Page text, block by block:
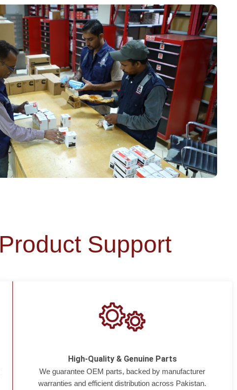
Product Support
High-Quality & Genuine Parts
We guarantee OEM parts, backed by manufacturer
warranties and efficient distribution across Pakistan.